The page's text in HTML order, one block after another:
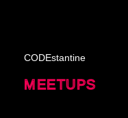
CODEstantine
MEETUPS